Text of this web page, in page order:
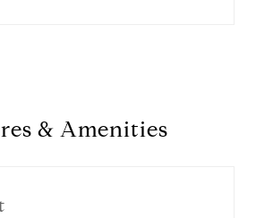
& Amenities